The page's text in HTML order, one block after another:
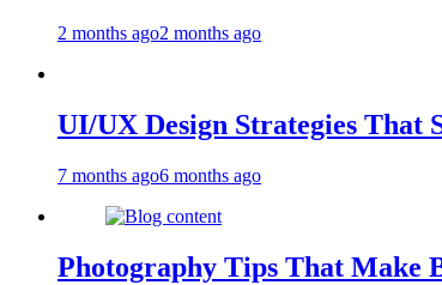
2 months ago2 months ago
UI/UX Design Strategies That
7 months ago6 months ago
Photography Tips That Make